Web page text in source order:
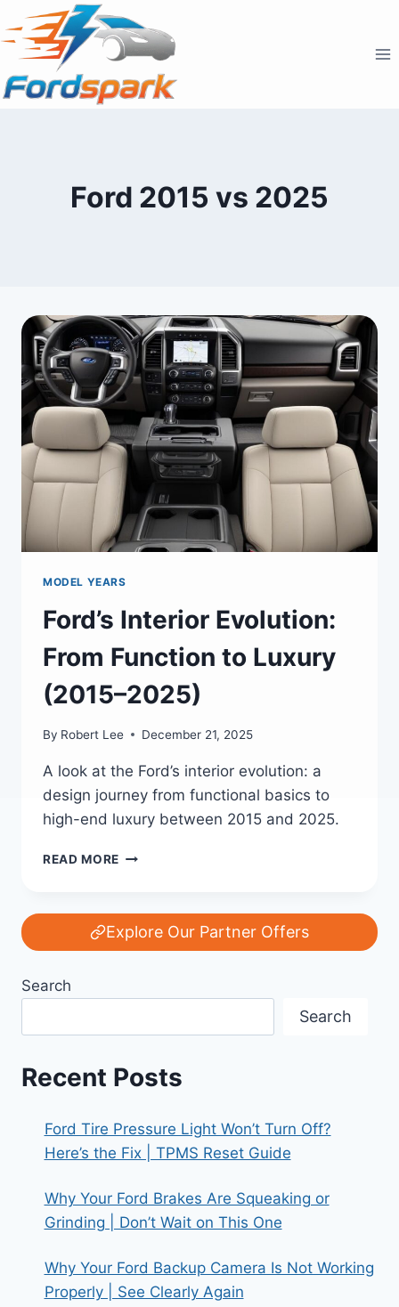
to
content
Ford 2015 vs 2025
MODEL YEARS
Ford’s Interior Evolution:
From Function to Luxury
(2015–2025)
By Robert Lee December 21, 2025
A look at the Ford’s interior evolution: a
design journey from functional basics to
high-end luxury between 2015 and 2025.
READ MORE FORD’S
FROM
FUNCTION
TO
Explore Our Partner Offers
Search
Search
Recent Posts
Ford Tire Pressure Light Won’t Turn Off?
Here’s the Fix | TPMS Reset Guide
Why Your Ford Brakes Are Squeaking or
Grinding | Don’t Wait on This One
Why Your Ford Backup Camera Is Not Working
Properly | See Clearly Again